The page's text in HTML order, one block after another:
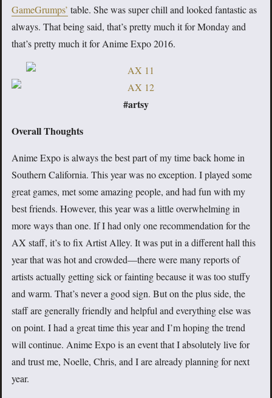
GameGrumps’ table. She was super chill and looked fantastic as
always. That being said, that’s pretty much it for Monday and
that’s pretty much it for Anime Expo 2016.
#artsy
Overall Thoughts
Anime Expo is always the best part of my time back home in
Southern California. This year was no exception. I played some
great games, met some amazing people, and had fun with my
best friends. However, this year was a little overwhelming in
more ways than one. If I had only one recommendation for the
AX staff, it’s to fix Artist Alley. It was put in a different hall this
year that was hot and crowded—there were many reports of
artists actually getting sick or fainting because it was too stuffy
and warm. That’s never a good sign. But on the plus side, the
staff are generally friendly and helpful and everything else was
on point. I had a great time this year and I’m hoping the trend
will continue. Anime Expo is an event that I absolutely live for
and trust me, Noelle, Chris, and I are already planning for next
year.